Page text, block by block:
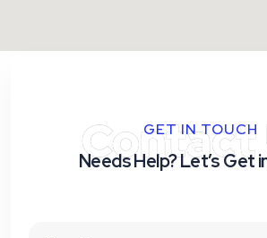
GET IN TOUCH
Needs Help? Let’s Get
Contact